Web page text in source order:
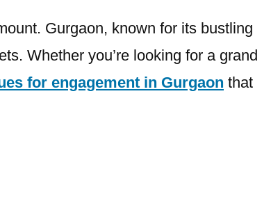
Gurgaon, known for its bustling
Whether you’re looking for a grand
for engagement in Gurgaon that